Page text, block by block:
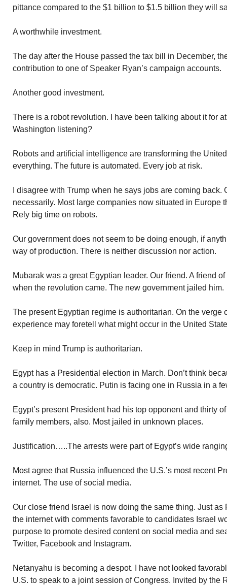
pittance compared to the $1 billion to $1.5 billion they will
A worthwhile investment.
The day after the House passed the tax bill in December,
contribution to one of Speaker Ryan’s campaign accounts.
Another good investment.
There is a robot revolution. I have been talking about it for
Washington listening?
Robots and artificial intelligence are transforming the
everything. The future is automated. Every job at risk.
I disagree with Trump when he says jobs are coming back.
necessarily. Most large companies now situated in Europe
Rely big time on robots.
Our government does not seem to be doing enough, if
way of production. There is neither discussion nor action.
Mubarak was a great Egyptian leader. Our friend. A friend
when the revolution came. The new government jailed him.
The present Egyptian regime is authoritarian. On the verge
experience may foretell what might occur in the United
Keep in mind Trump is authoritarian.
Egypt has a Presidential election in March. Don’t think
a country is democratic. Putin is facing one in Russia in a
Egypt’s present President had his top opponent and thirty
family members, also. Most jailed in unknown places.
Justification…..The arrests were part of Egypt’s wide
Most agree that Russia influenced the U.S.’s most recent
internet. The use of social media.
Our close friend Israel is now doing the same thing. Just as
the internet with comments favorable to candidates Israel
purpose to promote desired content on social media and
Twitter, Facebook and Instagram.
Netanyahu is becoming a despot. I have not looked
U.S. to speak to a joint session of Congress. Invited by the